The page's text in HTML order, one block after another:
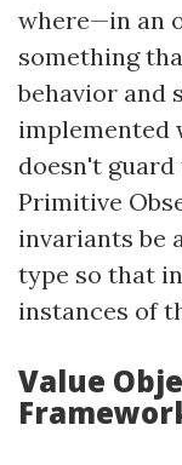
where—in an
something
behavior and
implemented
doesn't
Primitive
invariants be
type so that
instances of
Value